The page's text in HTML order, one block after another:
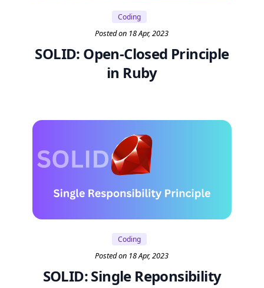
Coding
Posted on 18 Apr, 2023
SOLID: Open-Closed Principle
in Ruby
Coding
Posted on 18 Apr, 2023
SOLID: Single Reponsibility